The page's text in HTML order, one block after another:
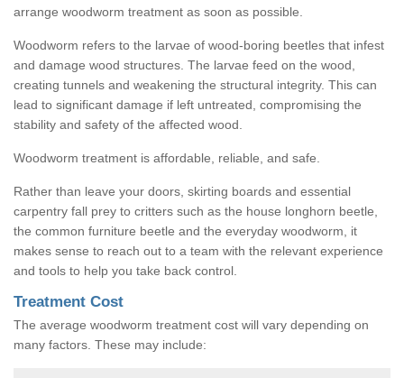
arrange woodworm treatment as soon as possible.
Woodworm refers to the larvae of wood-boring beetles that infest
and damage wood structures. The larvae feed on the wood,
creating tunnels and weakening the structural integrity. This can
lead to significant damage if left untreated, compromising the
stability and safety of the affected wood.
Woodworm treatment is affordable, reliable, and safe.
Rather than leave your doors, skirting boards and essential
carpentry fall prey to critters such as the house longhorn beetle,
the common furniture beetle and the everyday woodworm, it
makes sense to reach out to a team with the relevant experience
and tools to help you take back control.
Treatment Cost
The average woodworm treatment cost will vary depending on
many factors. These may include: